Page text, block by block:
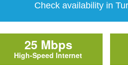
Check availability in
25 Mbps
High-Speed Internet